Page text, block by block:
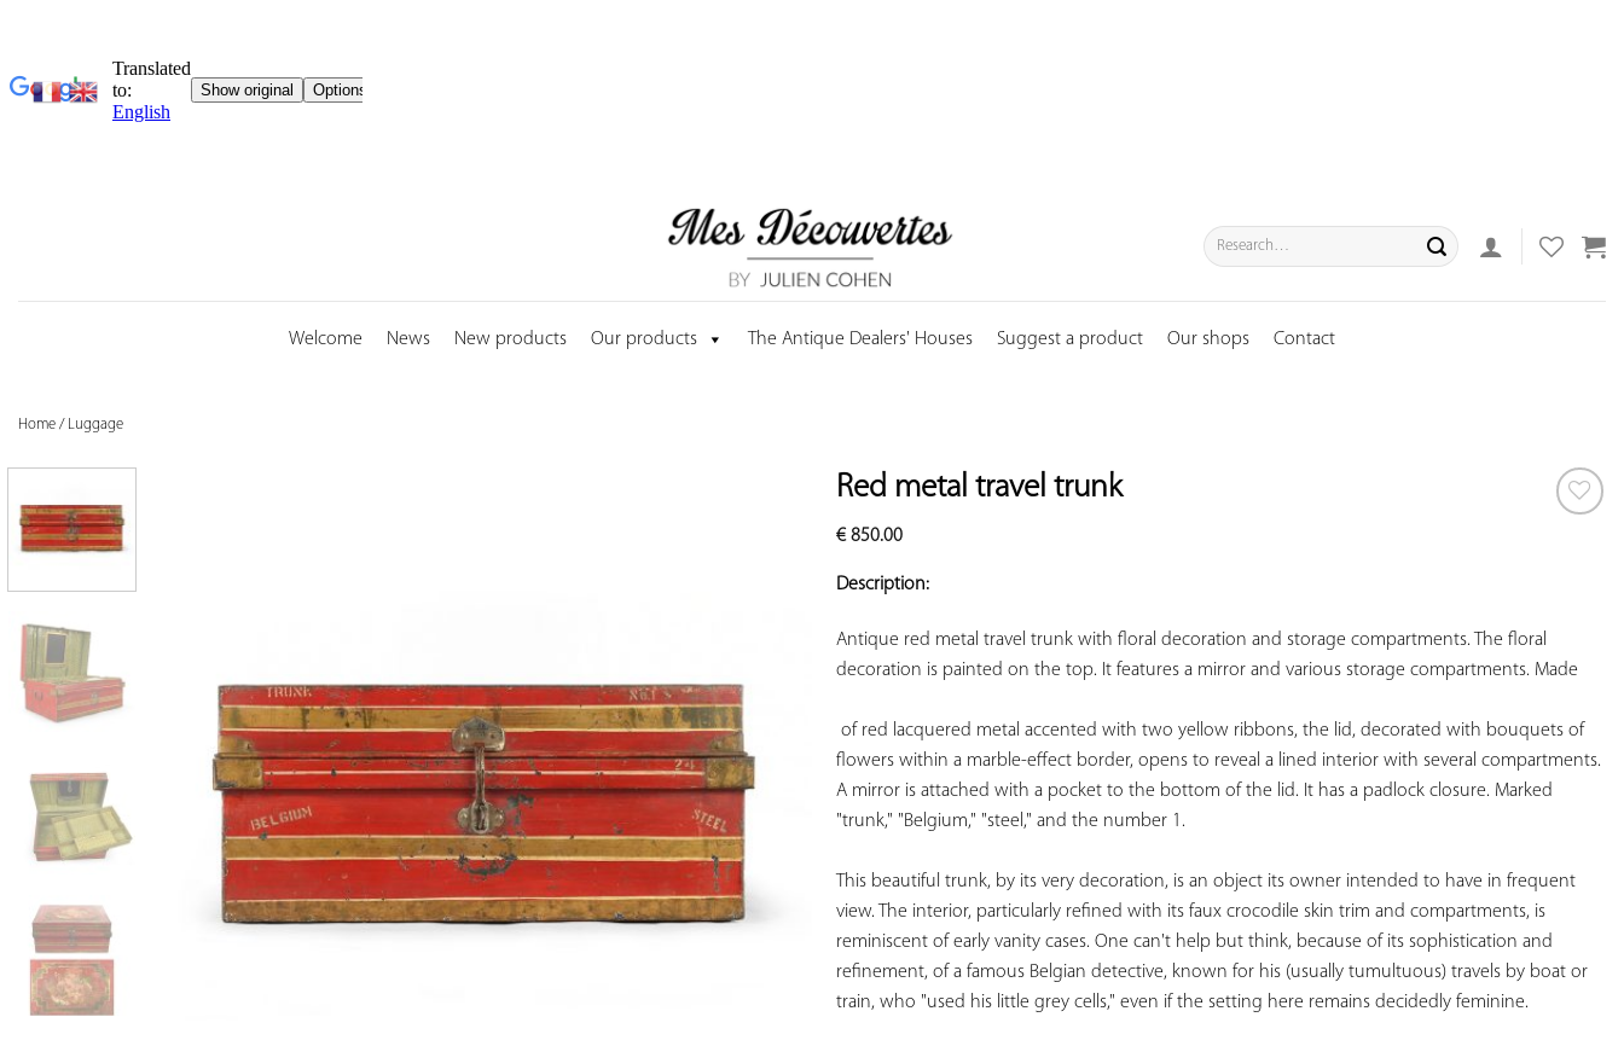
Search
for:
Welcome News New products Our products The Antique Dealers' Houses Suggest a product Our shops Contact
Home / Luggage
Red metal travel trunk
€850.00
Description:
Antique red metal travel trunk with floral decoration and storage compartments. The floral
decoration is painted on the top. It features a mirror and various storage compartments. Made
of red lacquered metal accented with two yellow ribbons, the lid, decorated with bouquets of
flowers within a marble-effect border, opens to reveal a lined interior with several compartments.
A mirror is attached with a pocket to the bottom of the lid. It has a padlock closure. Marked
"trunk," "Belgium," "steel," and the number 1.
This beautiful trunk, by its very decoration, is an object its owner intended to have in frequent
view. The interior, particularly refined with its faux crocodile skin trim and compartments, is
reminiscent of early vanity cases. One can't help but think, because of its sophistication and
refinement, of a famous Belgian detective, known for his (usually tumultuous) travels by boat or
train, who "used his little grey cells," even if the setting here remains decidedly feminine.